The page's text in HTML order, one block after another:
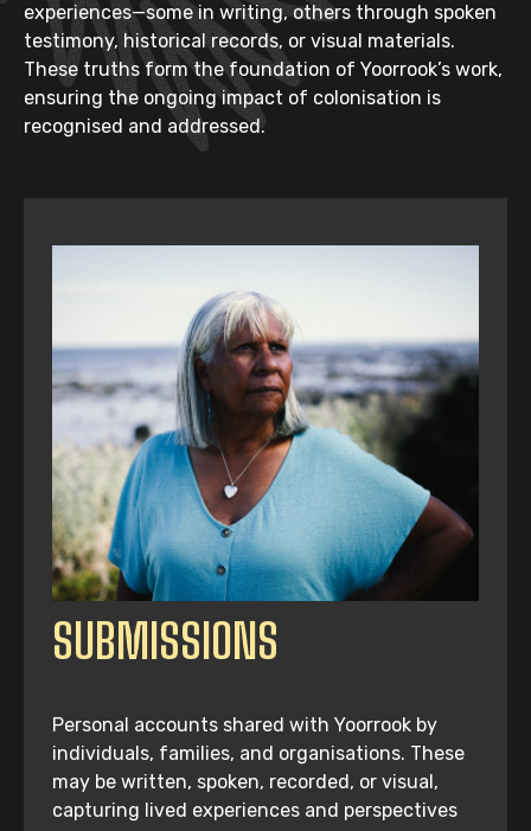
experiences—some in writing, others through spoken
testimony, historical records, or visual materials.
These truths form the foundation of Yoorrook’s work,
ensuring the ongoing impact of colonisation is
recognised and addressed.
SUBMISSIONS
Personal accounts shared with Yoorrook by
individuals, families, and organisations. These
may be written, spoken, recorded, or visual,
capturing lived experiences and perspectives